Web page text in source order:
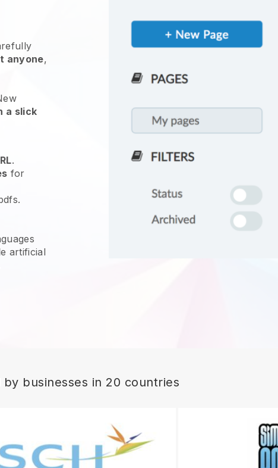
anyone,
a slick
.
for
artificial
by businesses in 20 countries